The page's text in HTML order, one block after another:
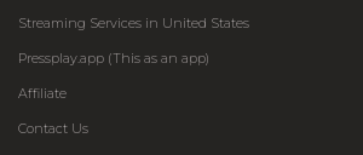
Streaming Services in United States
Pressplay.app (This as an app)
Affiliate
Contact Us